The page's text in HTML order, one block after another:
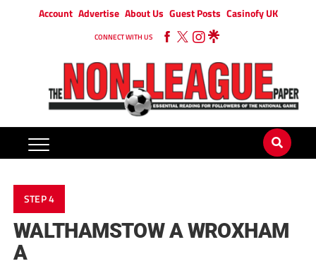
Account Advertise About Us Guest Posts Casinofy UK
CONNECT WITH US
STEP 4
WALTHAMSTOW A WROXHAM
A